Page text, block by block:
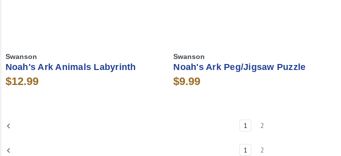
Swanson
Noah's Ark Animals Labyrinth
$12.99
Swanson
Noah's Ark Peg/Jigsaw Puzzle
$9.99
1 2
1 2